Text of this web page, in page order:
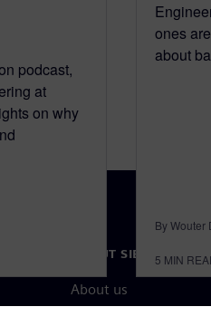
podcast,
at
on why
ones
about
By Wouter
5 MIN
ABOUT SIEMENS
About us